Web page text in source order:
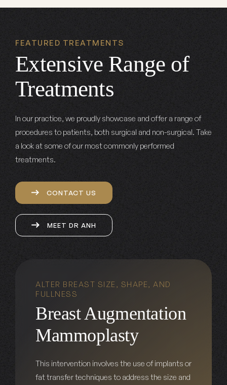
FEATURED TREATMENTS
Extensive Range of
Treatments
In our practice, we proudly showcase and offer a range of
procedures to patients, both surgical and non-surgical. Take
a look at some of our most commonly performed
treatments.
CONTACT US
MEET DR ANH
ALTER BREAST SIZE, SHAPE, AND
FULLNESS
Breast Augmentation
Mammoplasty
This intervention involves the use of implants or
fat transfer techniques to address the size and